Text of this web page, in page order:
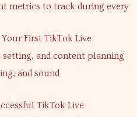
metrics to track during every
First TikTok Live
and content planning
and sound
TikTok Live